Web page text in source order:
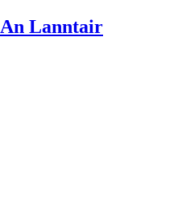
An Lanntair